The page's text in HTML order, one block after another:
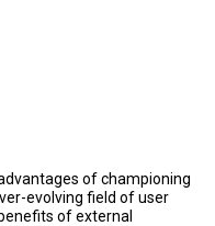
of championing
evolving field of user
of external